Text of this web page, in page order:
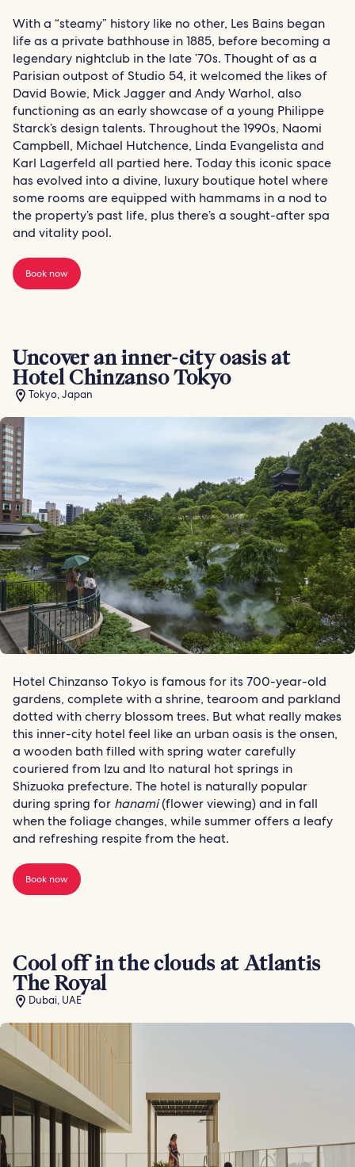
With a “steamy” history like no other, Les Bains began
life as a private bathhouse in 1885, before becoming a
legendary nightclub in the late ’70s. Thought of as a
Parisian outpost of Studio 54, it welcomed the likes of
David Bowie, Mick Jagger and Andy Warhol, also
functioning as an early showcase of a young Philippe
Starck’s design talents. Throughout the 1990s, Naomi
Campbell, Michael Hutchence, Linda Evangelista and
Karl Lagerfeld all partied here. Today this iconic space
has evolved into a divine, luxury boutique hotel where
some rooms are equipped with hammams in a nod to
the property’s past life, plus there’s a sought-after spa
and vitality pool.
Book now
Uncover an inner-city oasis at
Hotel Chinzanso Tokyo
Tokyo, Japan
Hotel Chinzanso Tokyo is famous for its 700-year-old
gardens, complete with a shrine, tearoom and parkland
dotted with cherry blossom trees. But what really makes
this inner-city hotel feel like an urban oasis is the onsen,
a wooden bath filled with spring water carefully
couriered from Izu and Ito natural hot springs in
Shizuoka prefecture. The hotel is naturally popular
during spring for hanami(flower viewing) and in fall
when the foliage changes, while summer offers a leafy
and refreshing respite from the heat.
Book now
Cool off in the clouds at Atlantis
The Royal
Dubai, UAE